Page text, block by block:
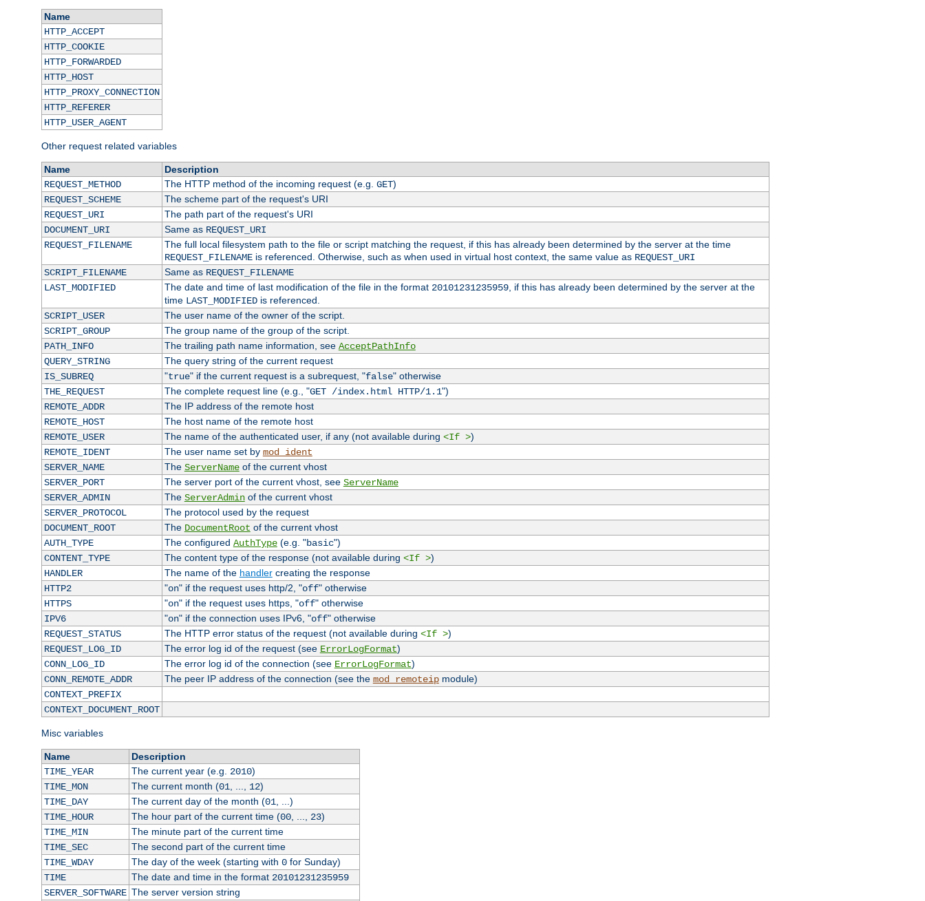
Name
HTTP_ACCEPT
HTTP_COOKIE
HTTP_FORWARDED
HTTP_HOST
HTTP_PROXY_CONNECTION
HTTP_REFERER
HTTP_USER_AGENT
Other request related variables
Name
Description
REQUEST_METHOD
The HTTP method of the incoming request (e.g. GET)
REQUEST_SCHEME
The scheme part of the request's URI
REQUEST_URI
The path part of the request's URI
DOCUMENT_URI
Same as REQUEST_URI
REQUEST_FILENAME
The full local filesystem path to the file or script matching the request, if this has already been determined by the server at the time
REQUEST_FILENAMEis referenced. Otherwise, such as when used in virtual host context, the same value as REQUEST_URI
SCRIPT_FILENAME
Same as REQUEST_FILENAME
LAST_MODIFIED
The date and time of last modification of the file in the format 20101231235959, if this has already been determined by the server at the
time LAST_MODIFIEDis referenced.
SCRIPT_USER
The user name of the owner of the script.
SCRIPT_GROUP
The group name of the group of the script.
PATH_INFO
The trailing path name information, see AcceptPathInfo
QUERY_STRING
The query string of the current request
IS_SUBREQ
"true" if the current request is a subrequest, "false" otherwise
THE_REQUEST
The complete request line (e.g., "GET /index.html HTTP/1.1")
REMOTE_ADDR
The IP address of the remote host
REMOTE_HOST
The host name of the remote host
REMOTE_USER
The name of the authenticated user, if any (not available during <If >)
REMOTE_IDENT
The user name set by mod_ident
SERVER_NAME
The ServerNameof the current vhost
SERVER_PORT
The server port of the current vhost, see ServerName
SERVER_ADMIN
The ServerAdminof the current vhost
SERVER_PROTOCOL
The protocol used by the request
DOCUMENT_ROOT
The DocumentRoot of the current vhost
AUTH_TYPE
The configured AuthType(e.g. "basic")
CONTENT_TYPE
The content type of the response (not available during <If >)
HANDLER
The name of the handlercreating the response
HTTP2
"on" if the request uses http/2, "off" otherwise
HTTPS
"on" if the request uses https, "off" otherwise
IPV6
"on" if the connection uses IPv6, "off" otherwise
REQUEST_STATUS
The HTTP error status of the request (not available during <If >)
REQUEST_LOG_ID
The error log id of the request (see ErrorLogFormat)
CONN_LOG_ID
The error log id of the connection (see ErrorLogFormat)
CONN_REMOTE_ADDR
The peer IP address of the connection (see the mod_remoteipmodule)
CONTEXT_PREFIX
CONTEXT_DOCUMENT_ROOT
Misc variables
Name
Description
TIME_YEAR
The current year (e.g. 2010)
TIME_MON
The current month (01 12)
TIME_DAY
The current day of the month (01 , ...)
TIME_HOUR
The hour part of the current time (00, ..., 23)
TIME_MIN
The minute part of the current time
TIME_SEC
The second part of the current time
TIME_WDAY
The day of the week (starting with 0for Sunday)
TIME
The date and time in the format 20101231235959
SERVER_SOFTWARE The server version string